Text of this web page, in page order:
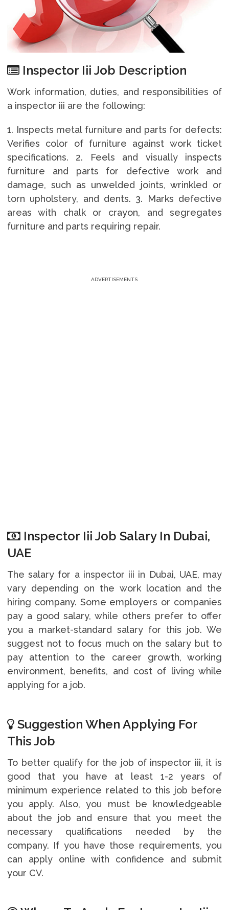
Inspector Iii Job Description
Work information, duties, and responsibilities of
a inspector iii are the following:
1. Inspects metal furniture and parts for defects:
Verifies color of furniture against work ticket
specifications. 2. Feels and visually inspects
furniture and parts for defective work and
damage, such as unwelded joints, wrinkled or
torn upholstery, and dents. 3. Marks defective
areas with chalk or crayon, and segregates
furniture and parts requiring repair.
ADVERTISEMENTS
Inspector Iii Job Salary In Dubai,
UAE
The salary for a inspector iii in Dubai, UAE, may
vary depending on the work location and the
hiring company. Some employers or companies
pay a good salary, while others prefer to offer
you a market-standard salary for this job. We
suggest not to focus much on the salary but to
pay attention to the career growth, working
environment, benefits, and cost of living while
applying for a job.
Suggestion When Applying For
This Job
To better qualify for the job of inspector iii, it is
good that you have at least 1-2 years of
minimum experience related to this job before
you apply. Also, you must be knowledgeable
about the job and ensure that you meet the
necessary qualifications needed by the
company. If you have those requirements, you
can apply online with confidence and submit
your CV.